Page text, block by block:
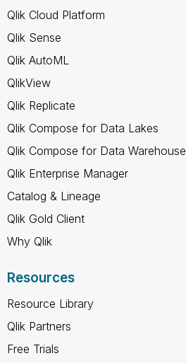
Qlik Cloud Platform
Qlik Sense
Qlik AutoML
QlikView
Qlik Replicate
Qlik Compose for Data Lakes
Qlik Compose for Data Warehouse
Qlik Enterprise Manager
Catalog & Lineage
Qlik Gold Client
Why Qlik
Resources
Resource Library
Qlik Partners
Free Trials